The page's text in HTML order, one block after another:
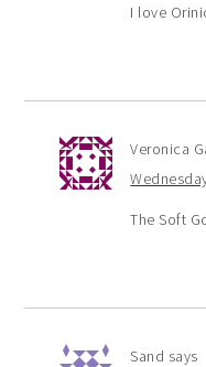
I love
Veronica
The Soft
Sand says